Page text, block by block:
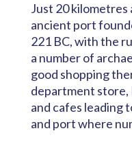
Just 20 kilometres
ancient port
221 BC, with the
a number of
good shopping
department store,
and cafes leading
and port where